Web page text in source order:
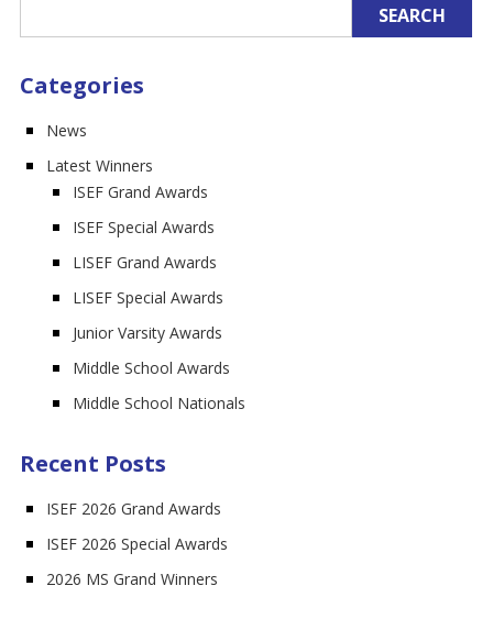
Categories
News
Latest Winners
ISEF Grand Awards
ISEF Special Awards
LISEF Grand Awards
LISEF Special Awards
Junior Varsity Awards
Middle School Awards
Middle School Nationals
Recent Posts
ISEF 2026 Grand Awards
ISEF 2026 Special Awards
2026 MS Grand Winners